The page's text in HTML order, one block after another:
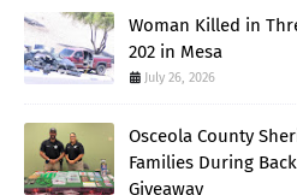
Woman Killed in
202 in Mesa
July 26, 2026
Osceola County
Families During
Giveaway